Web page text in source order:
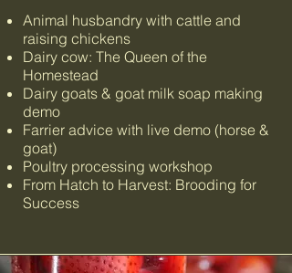
Animal husbandry with cattle and
raising chickens
Dairy cow: The Queen of the
Homestead
Dairy goats & goat milk soap making
demo
Farrier advice with live demo (horse &
goat)
Poultry processing workshop
From Hatch to Harvest: Brooding for
Success